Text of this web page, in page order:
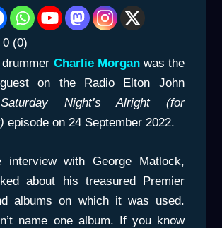
0 (0)
Charlie Morganwas the
on the Radio Elton John
Saturday Night’s Alright (for
episode on 24 September 2022.
interview with George Matlock,
about his treasured Premier
albums on which it was used.
name one album. If you know